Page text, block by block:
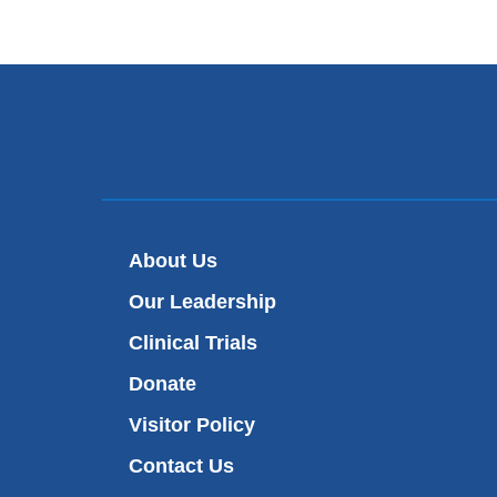
About Us
Our Leadership
Clinical Trials
Donate
Visitor Policy
Contact Us